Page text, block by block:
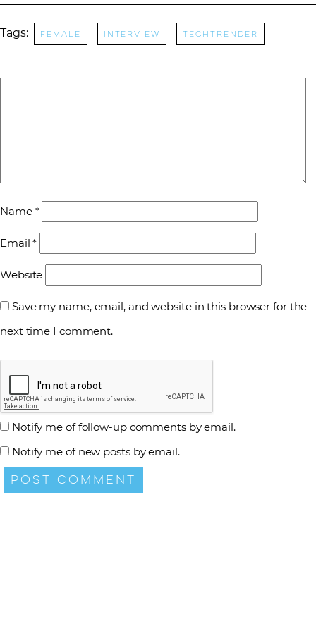
Tags: Female Interview TechTrender
Name *
Email*
Website
Save my name, email, and website in this browser for the
next time I comment.
Notify me of follow-up comments by email.
Notify me of new posts by email.